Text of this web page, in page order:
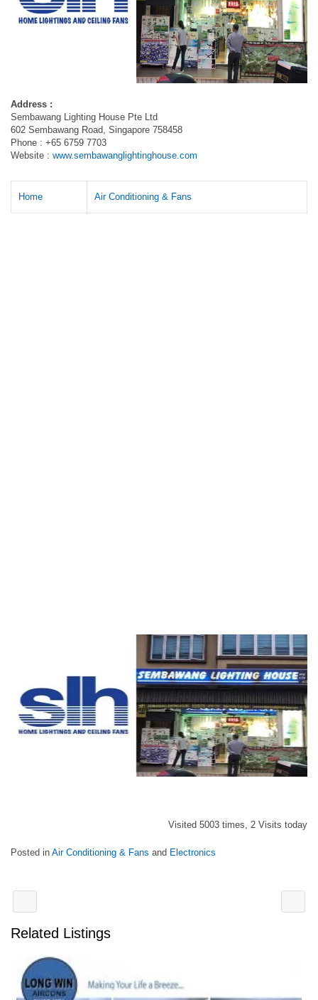
Address :
Sembawang Lighting House Pte Ltd
602 Sembawang Road, Singapore 758458
Phone : +65 6759 7703
Website : www.sembawanglightinghouse.com
Home Air Conditioning & Fans
Visited 5003 times, 2 Visits today
Posted in Air Conditioning & Fans and Electronics
Related Listings